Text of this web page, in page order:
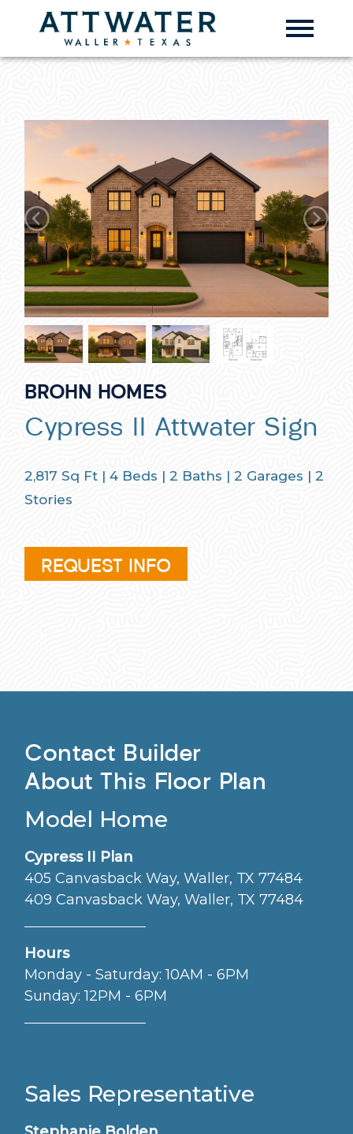
BROHN HOMES
Cypress II Attwater Sign
2,817 Sq Ft |4 Beds |2 Baths |2 Garages |2
Stories
REQUEST INFO
Contact Builder
About This Floor Plan
Model Home
Cypress II Plan
405 Canvasback Way, Waller, TX 77484
409 Canvasback Way, Waller, TX 77484
Hours
Monday - Saturday: 10AM - 6PM
Sunday: 12PM - 6PM
Sales Representative